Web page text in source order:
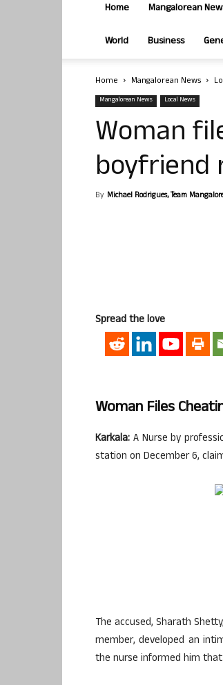
Home Mangalorean
World Business
Home Mangalorean News
Mangalorean News Local News
Woman
boyfriend
By Michael Rodrigues, Team
Spread the love
Woman Files
Karkala: A Nurse by
station on December 6,
The accused, Sharath
member, developed an
the nurse informed him